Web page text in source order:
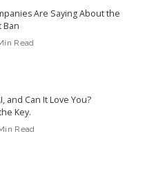
Are Saying About the
Ban
Read
and Can It Love You?
Key.
Read